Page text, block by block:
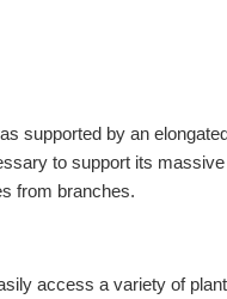
supported by an
to support its
from branches.
access a variety of